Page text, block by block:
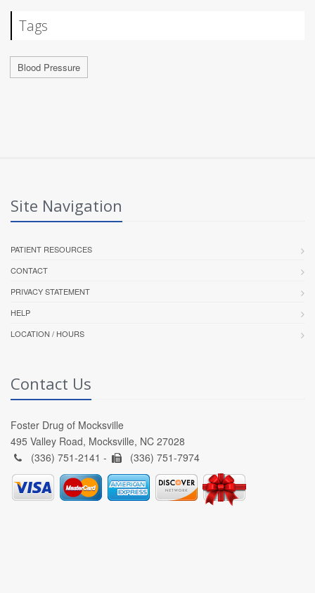
Tags
Blood Pressure
Site Navigation
PATIENT RESOURCES
CONTACT
PRIVACY STATEMENT
HELP
LOCATION / HOURS
Contact Us
Foster Drug of Mocksville
495 Valley Road, Mocksville, NC 27028
(336) 751-2141 -
(336) 751-7974